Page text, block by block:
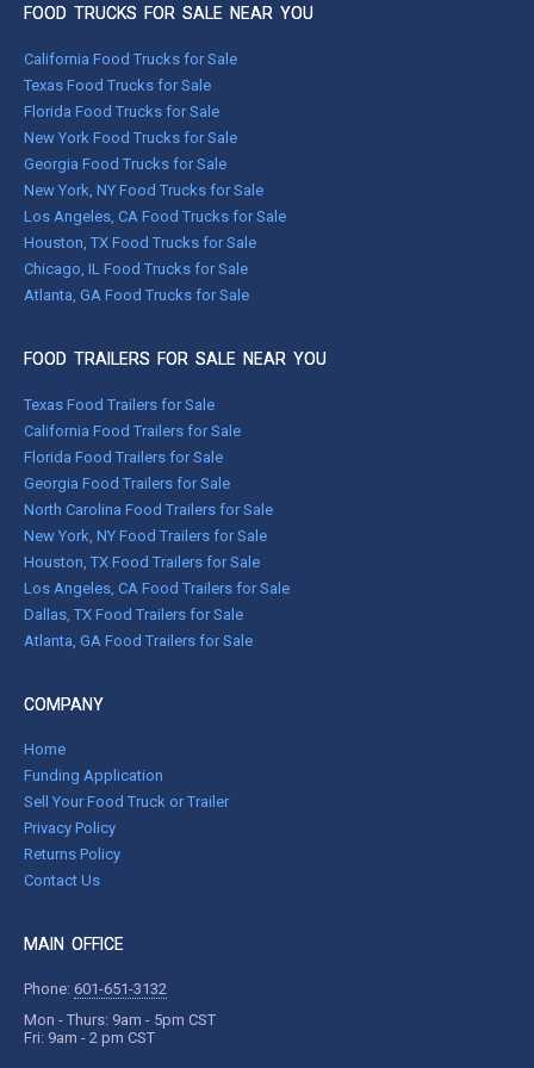
FOOD TRUCKS FOR SALE NEAR YOU
California Food Trucks for Sale
Texas Food Trucks for Sale
Florida Food Trucks for Sale
New York Food Trucks for Sale
Georgia Food Trucks for Sale
New York, NY Food Trucks for Sale
Los Angeles, CA Food Trucks for Sale
Houston, TX Food Trucks for Sale
Chicago, IL Food Trucks for Sale
Atlanta, GA Food Trucks for Sale
FOOD TRAILERS FOR SALE NEAR YOU
Texas Food Trailers for Sale
California Food Trailers for Sale
Florida Food Trailers for Sale
Georgia Food Trailers for Sale
North Carolina Food Trailers for Sale
New York, NY Food Trailers for Sale
Houston, TX Food Trailers for Sale
Los Angeles, CA Food Trailers for Sale
Dallas, TX Food Trailers for Sale
Atlanta, GA Food Trailers for Sale
COMPANY
Home
Funding Application
Sell Your Food Truck or Trailer
Privacy Policy
Returns Policy
Contact Us
MAIN OFFICE
Phone: 601-651-3132
Mon - Thurs: 9am - 5pm CST
Fri: 9am - 2 pm CST